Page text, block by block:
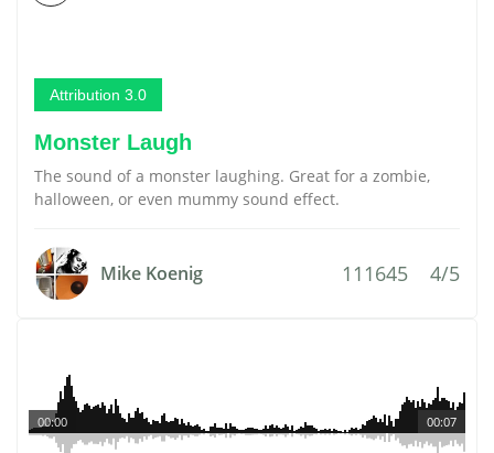
Attribution 3.0
Monster Laugh
The sound of a monster laughing. Great for a zombie,
halloween, or even mummy sound effect.
Mike Koenig 111645 4/5
00:07
00:00